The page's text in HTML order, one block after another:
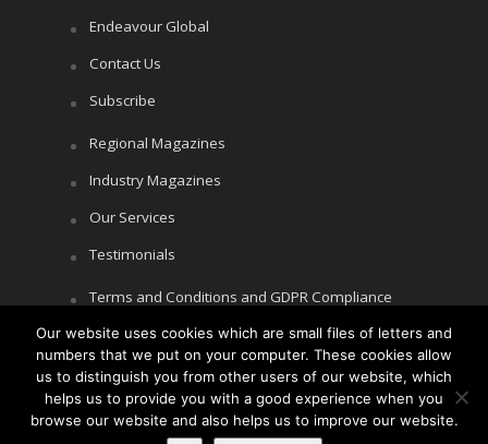
Endeavour Global
Contact Us
Subscribe
Regional Magazines
Industry Magazines
Our Services
Testimonials
Terms and Conditions and GDPR Compliance
Cookie Policy
Privacy Policy
Our website uses cookies which are small files of letters and
numbers that we put on your computer. These cookies allow
us to distinguish you from other users of our website, which
helps us to provide you with a good experience when you
browse our website and also helps us to improve our website.